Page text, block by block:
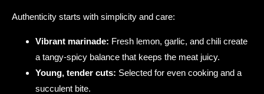
Authenticity starts with simplicity and care:
Vibrant marinade: Fresh lemon, garlic, and chili create
a tangy-spicy balance that keeps the meat juicy.
Young, tender cuts: Selected for even cooking and a
succulent bite.